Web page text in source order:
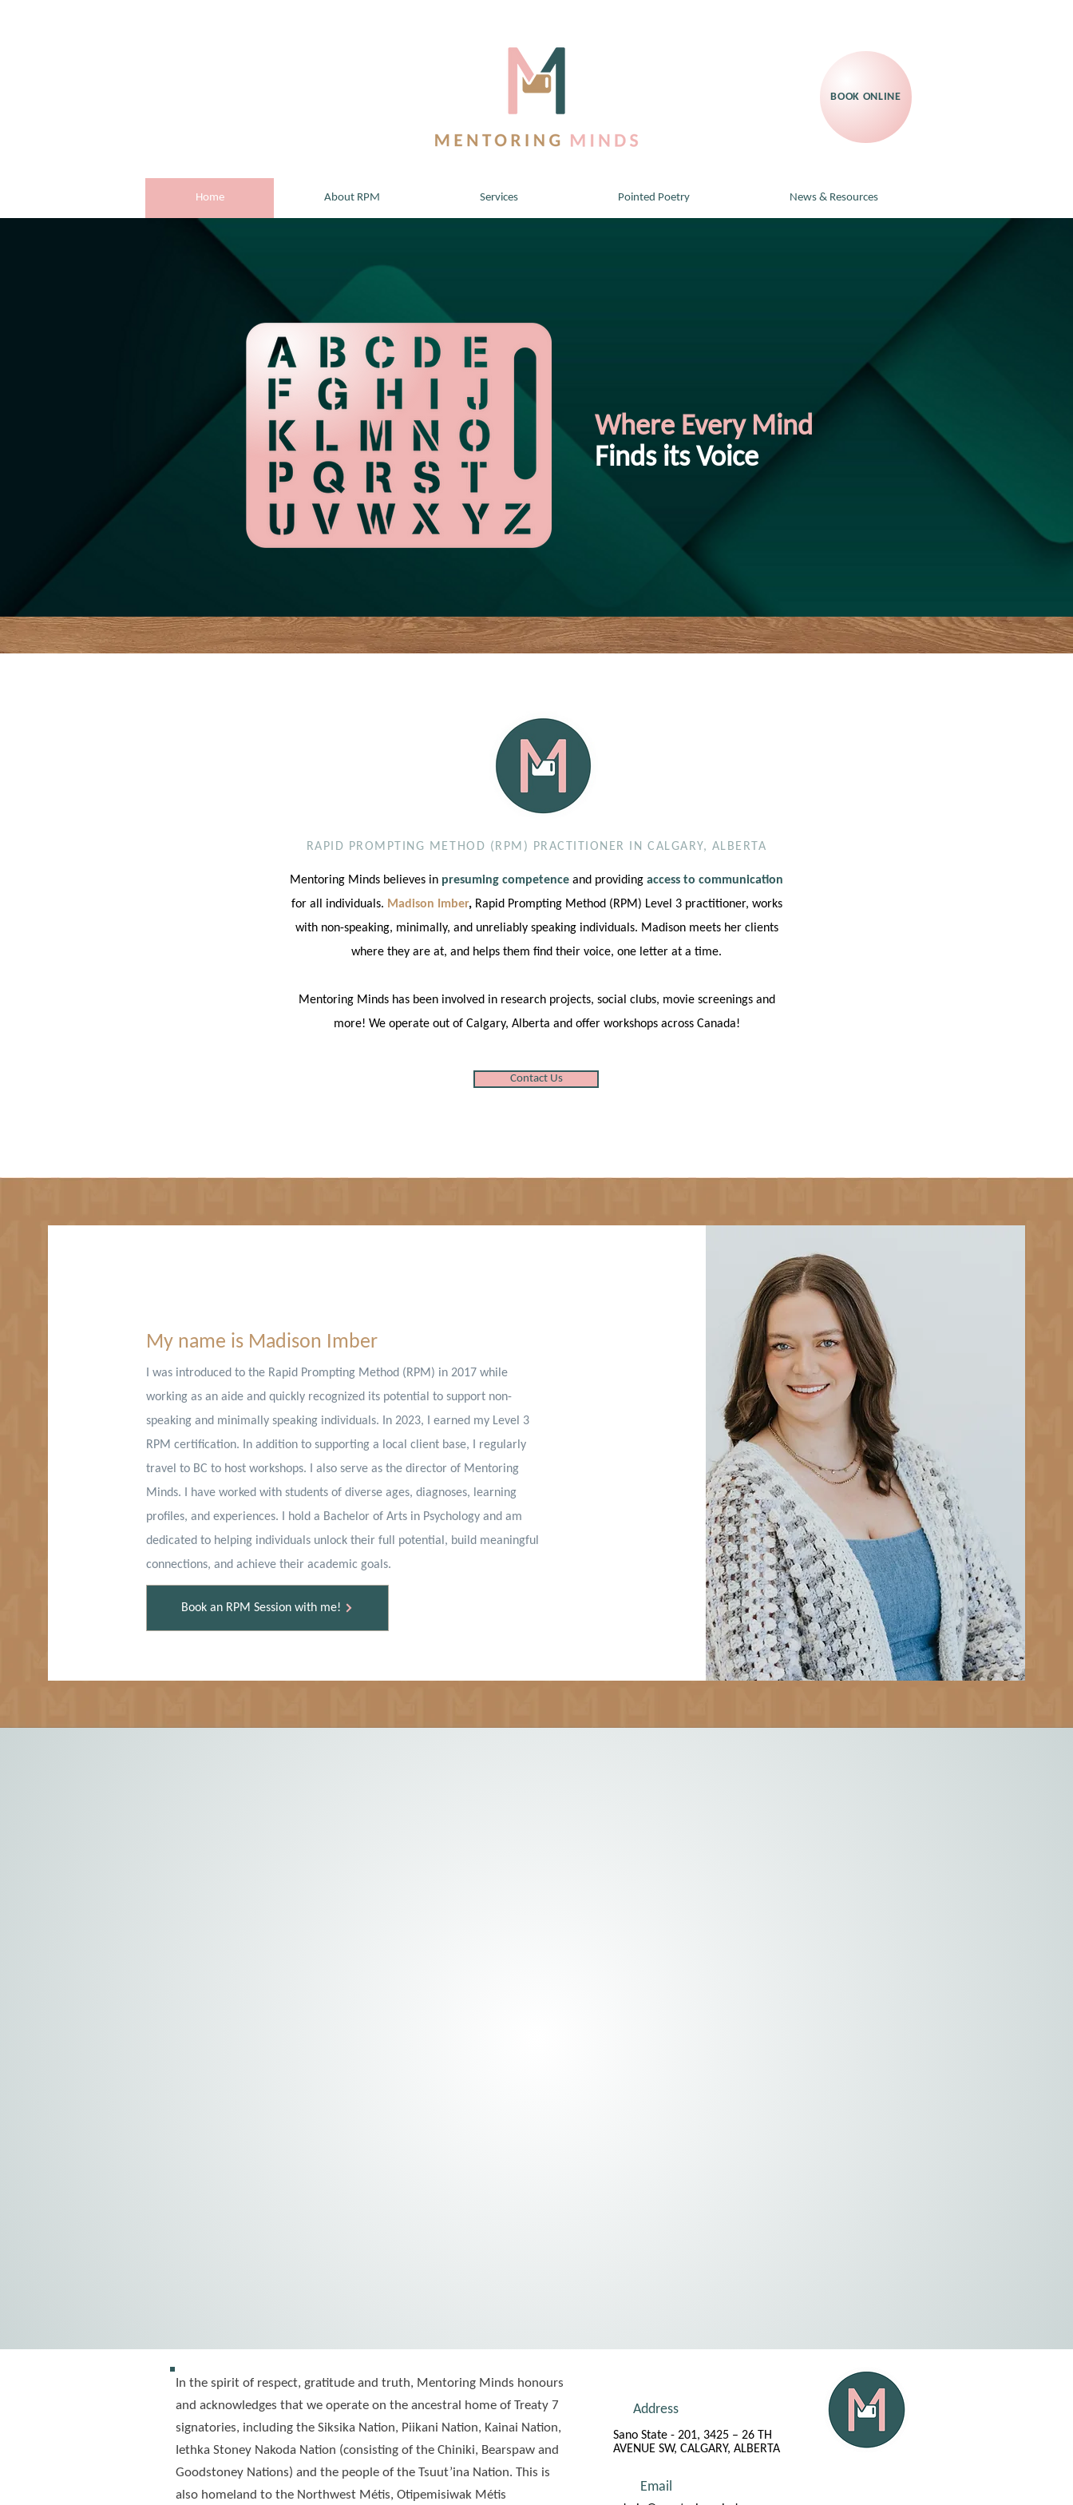
BOOK ONLINE
Home About RPM Services Pointed Poetry News & Resources
Where Every Mind
Finds its Voice
RAPID PROMPTING METHOD (RPM) PRACTITIONER IN CALGARY, ALBERTA
Mentoring Minds believes in presuming competence and providing access to communication
for all individuals. Madison Imber,Rapid Prompting Method (RPM) Level 3 practitioner, works
with non-speaking, minimally, and unreliably speaking individuals. Madison meets her clients
where they are at, and helps them find their voice, one letter at a time.
Mentoring Minds has been involved in research projects, social clubs, movie screenings and
more! We operate out of Calgary, Alberta and offer workshops across Canada!
Contact Us
My name is Madison Imber
I was introduced to the Rapid Prompting Method (RPM) in 2017 while
working as an aide and quickly recognized its potential to support non-
speaking and minimally speaking individuals. In 2023, I earned my Level 3
RPM certification. In addition to supporting a local client base, I regularly
travel to BC to host workshops. I also serve as the director of Mentoring
Minds. I have worked with students of diverse ages, diagnoses, learning
profiles, and experiences. I hold a Bachelor of Arts in Psychology and am
dedicated to helping individuals unlock their full potential, build meaningful
connections, and achieve their academic goals.
Book an RPM Session with me!
In the spirit of respect, gratitude and truth, Mentoring Minds honours
and acknowledges that we operate on the ancestral home of Treaty 7
signatories, including the Siksika Nation, Piikani Nation, Kainai Nation,
Iethka Stoney Nakoda Nation (consisting of the Chiniki, Bearspaw and
Goodstoney Nations) and the people of the Tsuut’ina Nation. This is
also homeland to the Northwest Métis, Otipemisiwak Métis
Address
Sano State - 201, 3425 – 26 TH
AVENUE SW, CALGARY, ALBERTA
Email